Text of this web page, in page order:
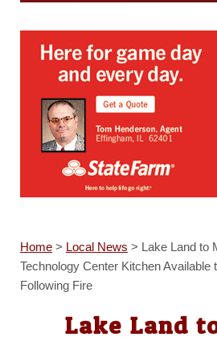
Home> Local News > Lake Land to
Technology Center Kitchen Available
Following Fire
Lake Land